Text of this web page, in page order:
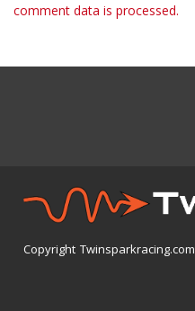
comment data is processed.
Copyright Twinsparkracing.com